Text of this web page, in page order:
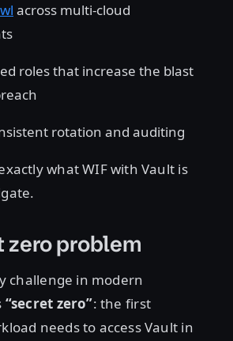
across multi-cloud
roles that increase the blast
rotation and auditing
what WIF with Vault is
zero problem
challenge in modern
“secret zero”: the first
needs to access Vault in